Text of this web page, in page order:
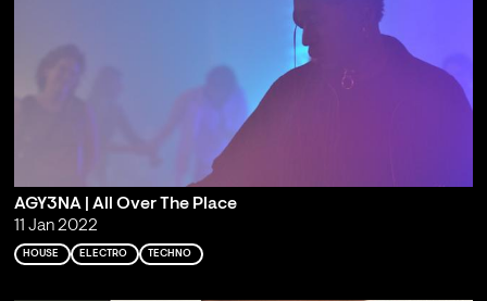
AGY3NA | All Over The Place
11 Jan 2022
HOUSE ELECTRO TECHNO